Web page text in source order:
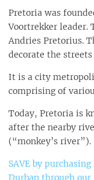
Pretoria was
Voortrekker leader.
Andries Pretorius.
decorate the
It is a city
comprising of
Today, Pretoria is
after the nearby
(“monkey’s river”).
SAVE by
Durban through